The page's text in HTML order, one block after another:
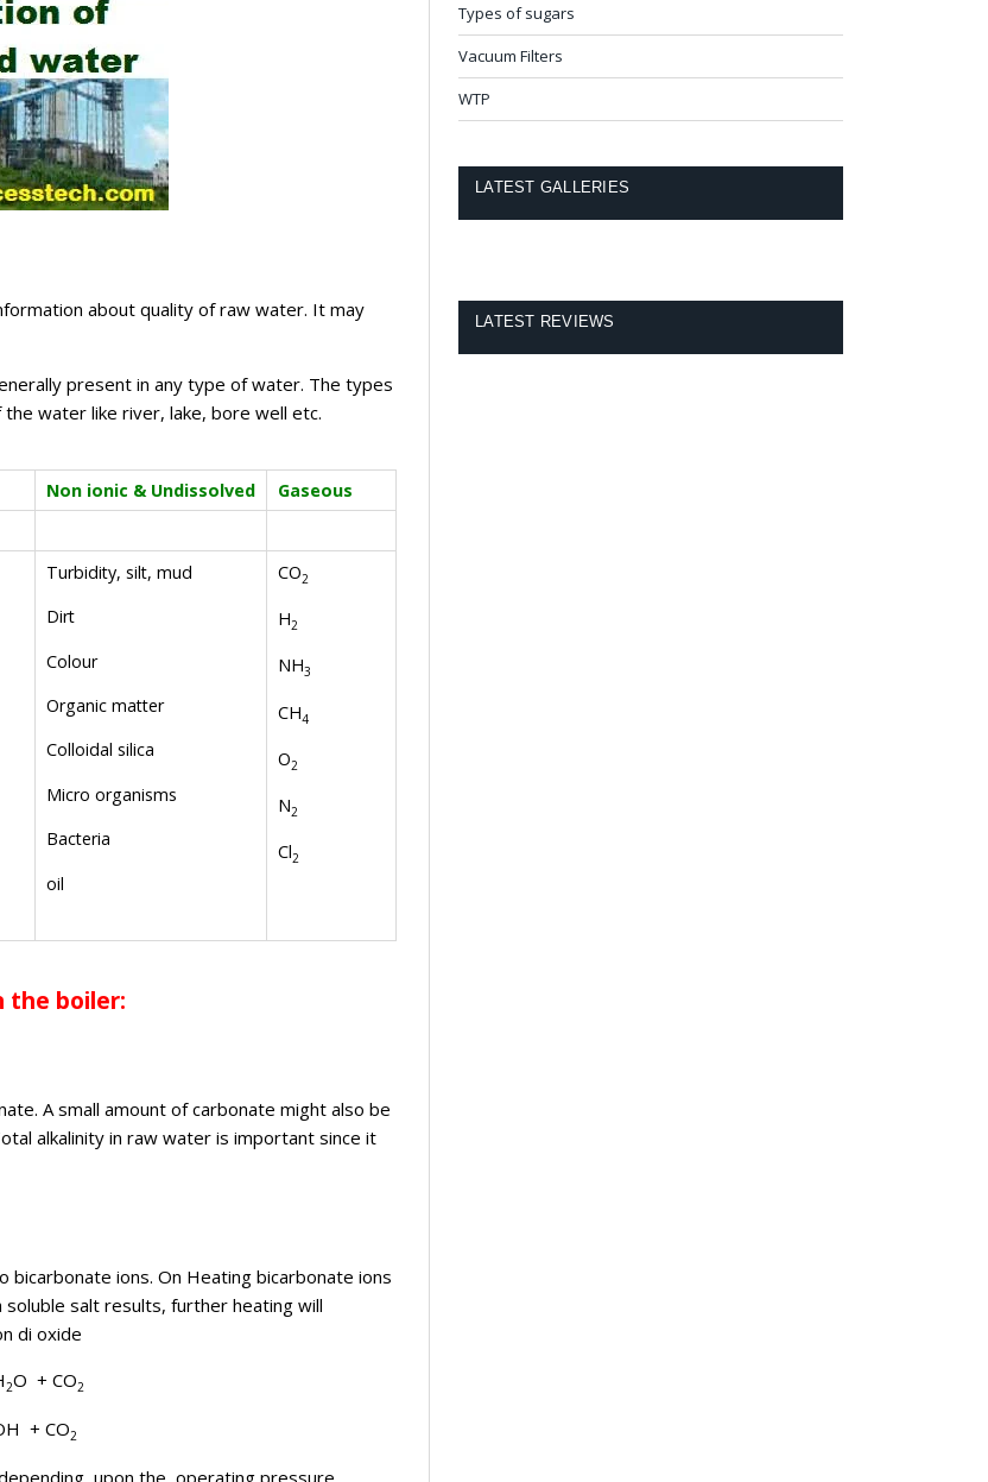
about quality of raw water. It may
present in any type of water. The types
water like river, lake, bore well etc.
Non ionic & Undissolved
Gaseous
Turbidity, silt, mud
Dirt
Colour
Organic matter
Colloidal silica
Micro organisms
Bacteria
oil
CO2
H2
NH3
CH4
O2
N2
Cl2
the boiler:
A small amount of carbonate might also be
alkalinity in raw water is important since it
ions. On Heating bicarbonate ions
salt results, further heating will
di oxide
2O + CO2
+ CO2
upon the operating pressure .
Types of sugars
Vacuum Filters
WTP
LATEST GALLERIES
LATEST REVIEWS